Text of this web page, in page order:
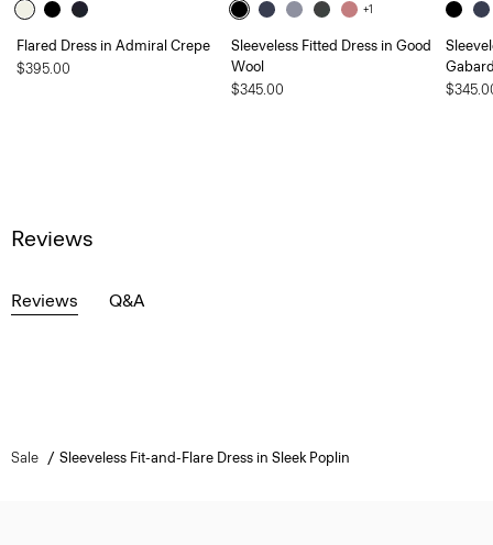
Flared Dress in Admiral Crepe
$395.00
+1
Sleeveless Fitted Dress in Good
Wool
$345.00
Reviews
Reviews Q&A
Sale Sleeveless Fit-and-Flare Dress in Sleek Poplin